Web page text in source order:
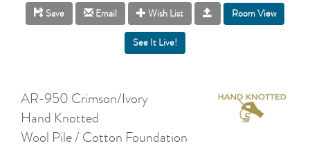
Save Email Wish List Room View
AR-950 Crimson/Ivory
Hand Knotted
Wool Pile / Cotton Foundation